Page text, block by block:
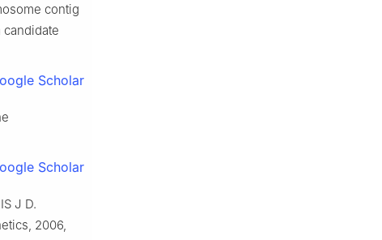
contig
Scholar
Scholar
J D.
2006,